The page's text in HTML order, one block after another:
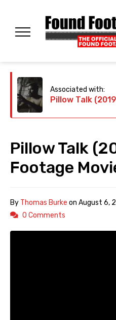
Associated with:
Pillow Talk
Pillow Talk
Footage
By Thomas Burke on August 6,
0 Comments